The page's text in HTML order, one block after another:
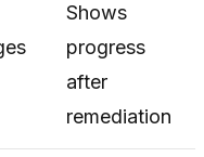
Shows
progress
after
remediation